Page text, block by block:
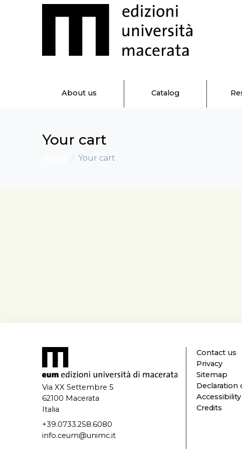
About us Catalog
Your cart
Your cart
Via XX Settembre 5
62100 Macerata
Italia
+39.0733.258.6080
info.ceum@unimc.it
Contact us
Privacy
Sitemap
Declaration
Credits